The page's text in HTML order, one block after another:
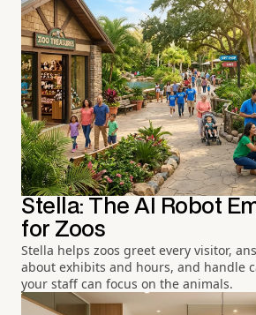
Stella: The AI Robot
for Zoos
Stella helps zoos greet every visitor,
about exhibits and hours, and handle
your staff can focus on the animals.